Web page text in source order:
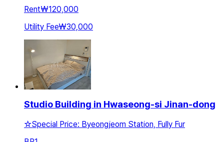
Rent₩120,000
Utility Fee₩30,000
Studio Building in Hwaseong-si Jinan-dong
☆Special Price: Byeongjeom Station, Fully Fur